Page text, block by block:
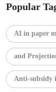
Popular
AI in paper
and
Anti-subsidy